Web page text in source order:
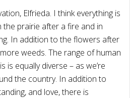
Elfrieda. I think everything is
prairie after a fire and in
In addition to the flowers after
weeds. The range of human
is equally diverse – as we’re
the country. In addition to
and love, there is